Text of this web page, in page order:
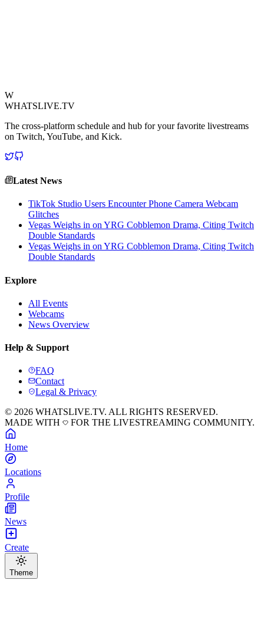
W
WHATSLIVE.TV
The cross-platform schedule and hub for your favorite livestreams
on Twitch, YouTube, and Kick.
Latest News
TikTok Studio Users Encounter Phone Camera Webcam
Glitches
Vegas Weighs in on YRG Cobblemon Drama, Citing Twitch
Double Standards
Vegas Weighs in on YRG Cobblemon Drama, Citing Twitch
Double Standards
Explore
All Events
Webcams
News Overview
Help & Support
FAQ
Contact
Legal & Privacy
© 2026 WHATSLIVE.TV. ALL RIGHTS RESERVED.
MADE WITH
FOR THE LIVESTREAMING COMMUNITY.
Home
Locations
Profile
News
Create
Theme